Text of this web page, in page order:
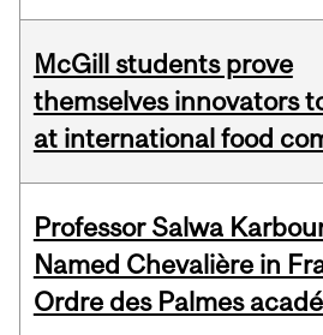
McGill students prove
themselves innovators
at international food
Professor Salwa
Named Chevalière in
Ordre des Palmes